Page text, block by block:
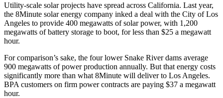
Utility-scale solar projects have spread across California. Last year,
the 8Minute solar energy company inked a deal with the City of Los
Angeles to provide 400 megawatts of solar power, with 1,200
megawatts of battery storage to boot, for less than $25 a megawatt
hour.
For comparison’s sake, the four lower Snake River dams average
900 megawatts of power production annually. But that energy costs
significantly more than what 8Minute will deliver to Los Angeles.
BPA customers on firm power contracts are paying $37 a megawatt
hour.